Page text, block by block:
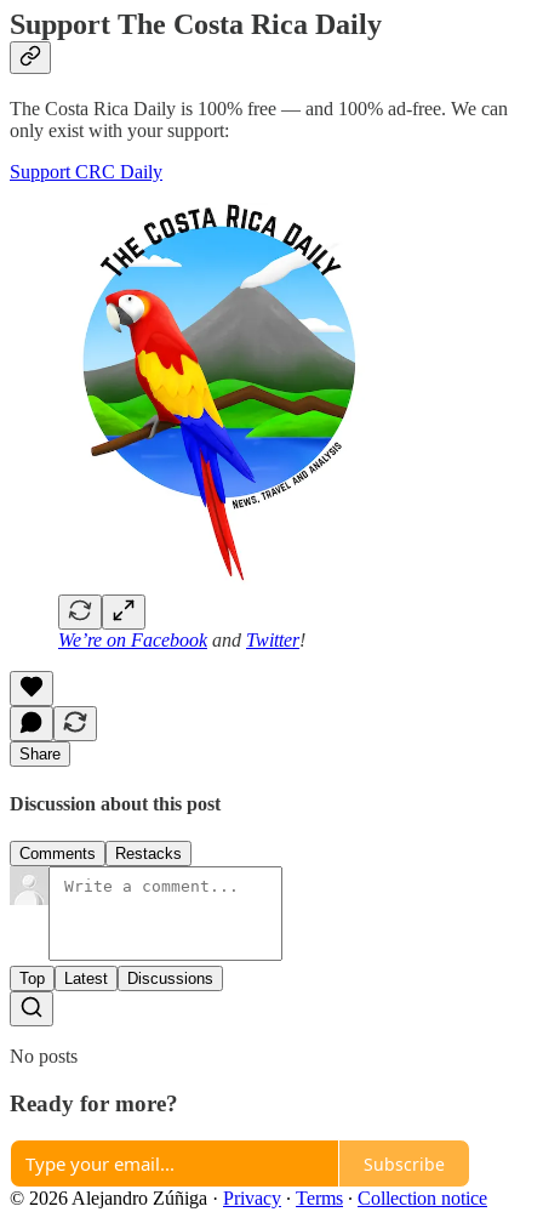
Support The Costa Rica Daily
The Costa Rica Daily is 100% free — and 100% ad-free. We can
only exist with your support:
Support CRC Daily
We’re on Facebookand Twitter!
Share
Discussion about this post
Comments Restacks
Top Latest Discussions
No posts
Ready for more?
Subscribe
© 2026 Alejandro Zúñiga · Privacy ∙ Terms ∙ Collection notice